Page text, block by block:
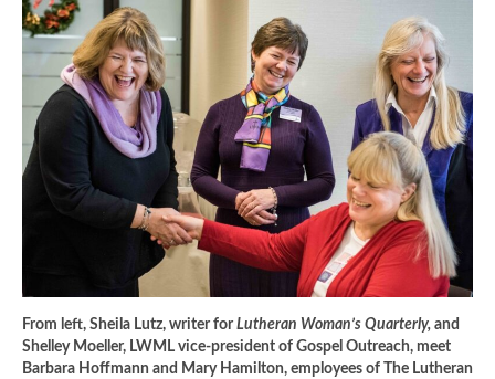
From left, Sheila Lutz, writer for Lutheran Woman’s Quarterly, and
Shelley Moeller, LWML vice-president of Gospel Outreach, meet
Barbara Hoffmann and Mary Hamilton, employees of The Lutheran